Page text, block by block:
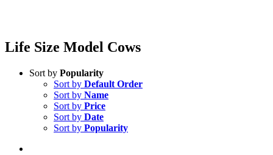
Life Size Model Cows
Sort by Popularity
Sort by Default Order
Sort by Name
Sort by Price
Sort by Date
Sort by Popularity